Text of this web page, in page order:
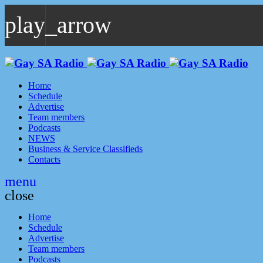
play_arrow
play_arrow
GAYSA Radio Live
Home
Schedule
Advertise
Team members
Podcasts
NEWS
Business & Service Classifieds
Contacts
menu
close
Home
Schedule
Advertise
Team members
Podcasts